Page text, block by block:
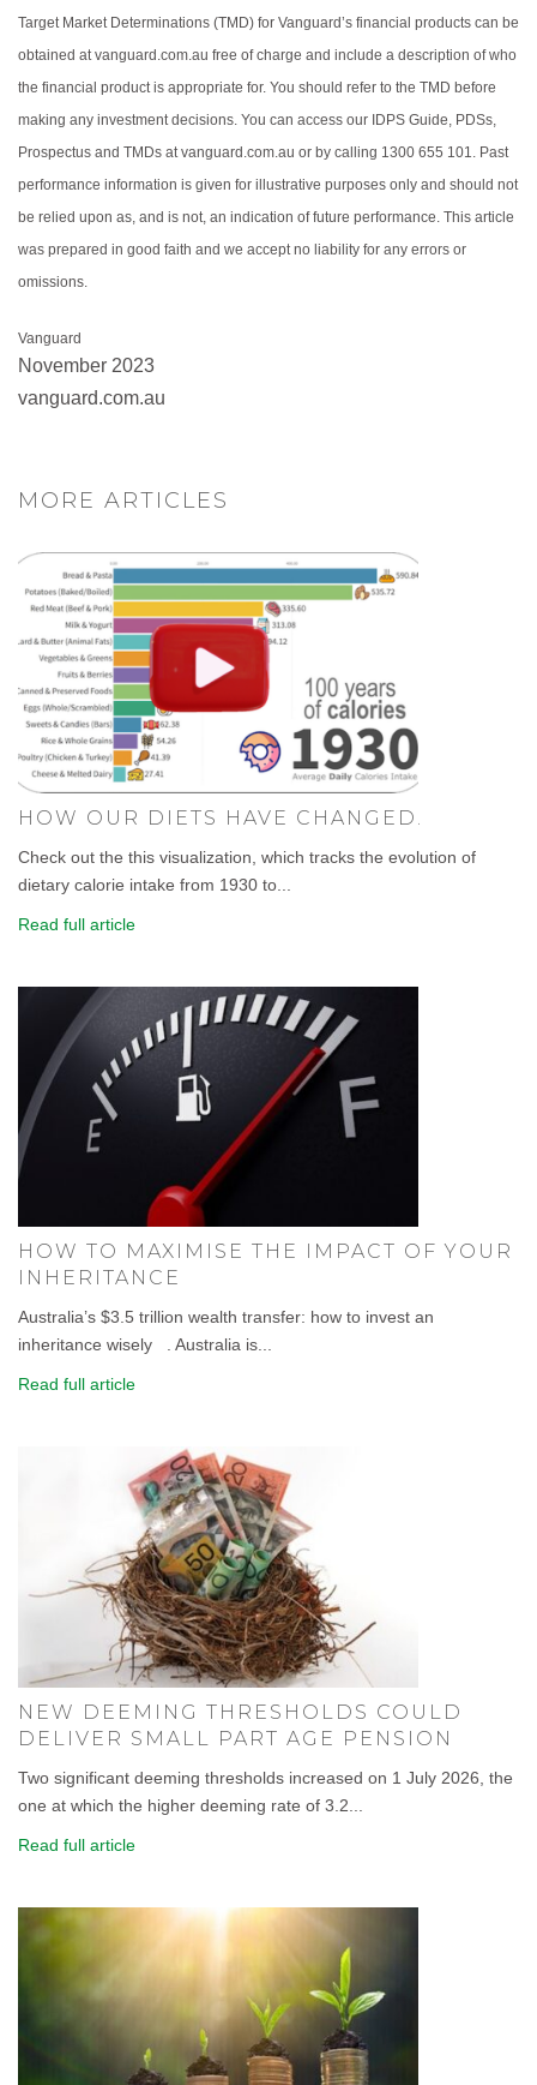
Target Market Determinations (TMD) for Vanguard’s financial products can be
obtained at vanguard.com.au free of charge and include a description of who
the financial product is appropriate for. You should refer to the TMD before
making any investment decisions. You can access our IDPS Guide, PDSs,
Prospectus and TMDs at vanguard.com.au or by calling 1300 655 101. Past
performance information is given for illustrative purposes only and should not
be relied upon as, and is not, an indication of future performance. This article
was prepared in good faith and we accept no liability for any errors or
omissions.
Vanguard
November 2023
vanguard.com.au
MORE ARTICLES
HOW OUR DIETS HAVE CHANGED.
Check out the this visualization, which tracks the evolution of
dietary calorie intake from 1930 to...
Read full article
HOW TO MAXIMISE THE IMPACT OF YOUR
INHERITANCE
Australia’s $3.5 trillion wealth transfer: how to invest an
inheritance wisely . Australia is...
Read full article
NEW DEEMING THRESHOLDS COULD
DELIVER SMALL PART AGE PENSION
Two significant deeming thresholds increased on 1 July 2026, the
one at which the higher deeming rate of 3.2...
Read full article